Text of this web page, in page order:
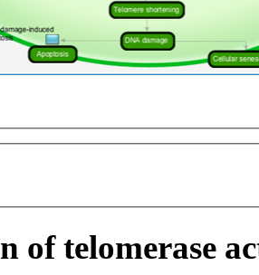
of telomerase